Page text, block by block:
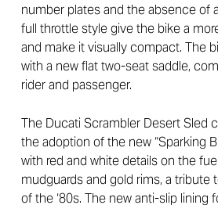
number plates and the absence of
full throttle style give the bike a
and make it visually compact. The
with a new flat two-seat saddle,
rider and passenger.
The Ducati Scrambler Desert Sled
the adoption of the new “Sparking
with red and white details on the
mudguards and gold rims, a tribute
of the ‘80s. The new anti-slip lining